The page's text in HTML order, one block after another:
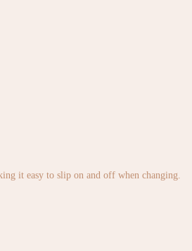
it easy to slip on and off when changing.